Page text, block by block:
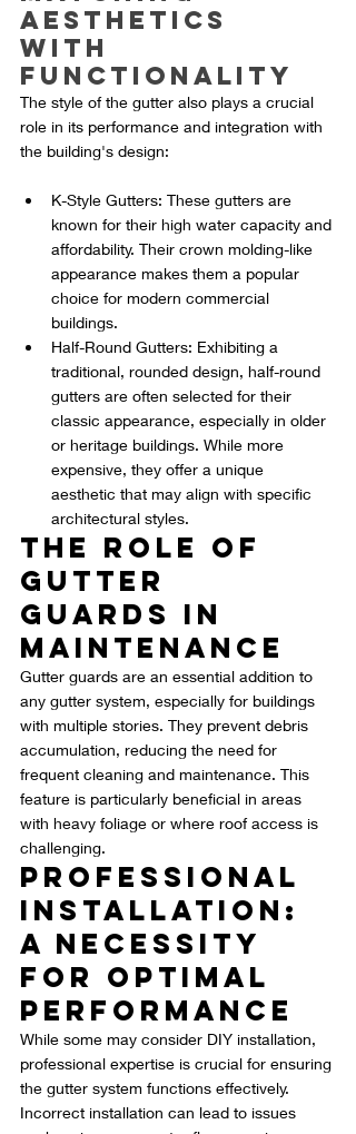
Aesthetics
with
Functionality
The style of the gutter also plays a crucial
role in its performance and integration with
the building's design:
K-Style Gutters: These gutters are
known for their high water capacity and
affordability. Their crown molding-like
appearance makes them a popular
choice for modern commercial
buildings.
Half-Round Gutters: Exhibiting a
traditional, rounded design, half-round
gutters are often selected for their
classic appearance, especially in older
or heritage buildings. While more
expensive, they offer a unique
aesthetic that may align with specific
architectural styles.
The Role of
Gutter
Guards in
Maintenance
Gutter guards are an essential addition to
any gutter system, especially for buildings
with multiple stories. They prevent debris
accumulation, reducing the need for
frequent cleaning and maintenance. This
feature is particularly beneficial in areas
with heavy foliage or where roof access is
challenging.
Professional
Installation:
A Necessity
for Optimal
Performance
While some may consider DIY installation,
professional expertise is crucial for ensuring
the gutter system functions effectively.
Incorrect installation can lead to issues